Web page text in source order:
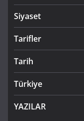
Siyaset
Tarifler
Tarih
Türkiye
YAZILAR